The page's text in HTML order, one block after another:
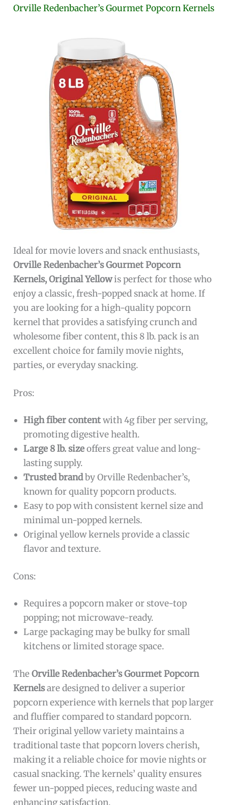
Orville Redenbacher’s Gourmet Popcorn Kernels
Ideal for movie lovers and snack enthusiasts,
Orville Redenbacher’s Gourmet Popcorn
Kernels, Original Yellowis perfect for those who
enjoy a classic, fresh-popped snack at home. If
you are looking for a high-quality popcorn
kernel that provides a satisfying crunch and
wholesome fiber content, this 8 lb. pack is an
excellent choice for family movie nights,
parties, or everyday snacking.
Pros:
High fiber contentwith 4g fiber per serving,
promoting digestive health.
Large 8 lb. sizeoffers great value and long-
lasting supply.
Trusted brandby Orville Redenbacher’s,
known for quality popcorn products.
Easy to pop with consistent kernel size and
minimal un-popped kernels.
Original yellow kernels provide a classic
flavor and texture.
Cons:
Requires a popcorn maker or stove-top
popping; not microwave-ready.
Large packaging may be bulky for small
kitchens or limited storage space.
TheOrville Redenbacher’s Gourmet Popcorn
Kernelsare designed to deliver a superior
popcorn experience with kernels that pop larger
and fluffier compared to standard popcorn.
Their original yellow variety maintains a
traditional taste that popcorn lovers cherish,
making it a reliable choice for movie nights or
casual snacking. The kernels’ quality ensures
fewer un-popped pieces, reducing waste and
enhancing satisfaction.